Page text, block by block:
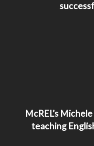
McREL’s
teaching